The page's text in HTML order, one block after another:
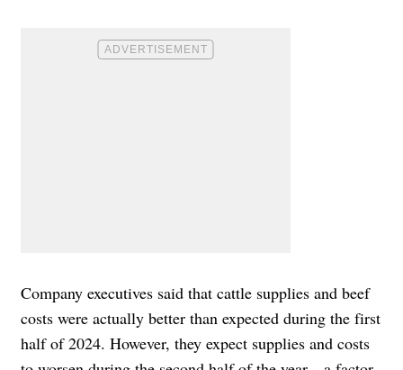
Company executives said that cattle supplies and beef
costs were actually better than expected during the first
half of 2024. However, they expect supplies and costs